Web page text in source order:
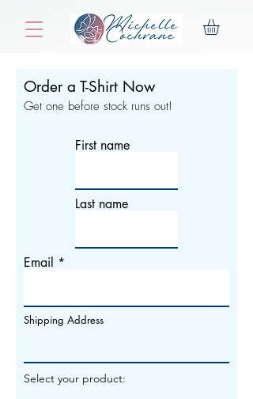
Order a T-Shirt Now
Get one before stock runs out!
First name
Last name
Email
Shipping Address
Select your product: